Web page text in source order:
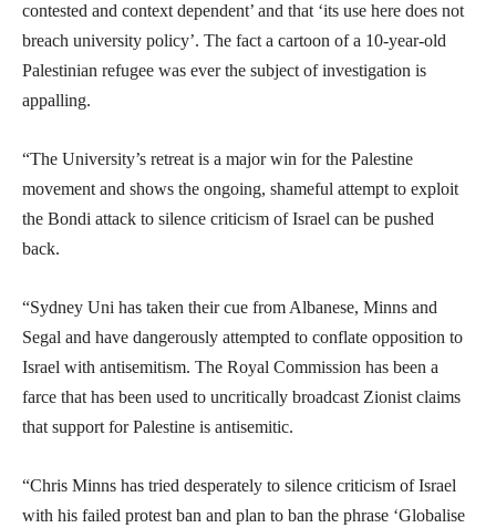
contested and context dependent’ and that ‘its use here does not
breach university policy’. The fact a cartoon of a 10-year-old
Palestinian refugee was ever the subject of investigation is
appalling.
“The University’s retreat is a major win for the Palestine
movement and shows the ongoing, shameful attempt to exploit
the Bondi attack to silence criticism of Israel can be pushed
back.
“Sydney Uni has taken their cue from Albanese, Minns and
Segal and have dangerously attempted to conflate opposition to
Israel with antisemitism. The Royal Commission has been a
farce that has been used to uncritically broadcast Zionist claims
that support for Palestine is antisemitic.
“Chris Minns has tried desperately to silence criticism of Israel
with his failed protest ban and plan to ban the phrase ‘Globalise